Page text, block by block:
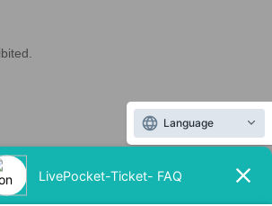
Language